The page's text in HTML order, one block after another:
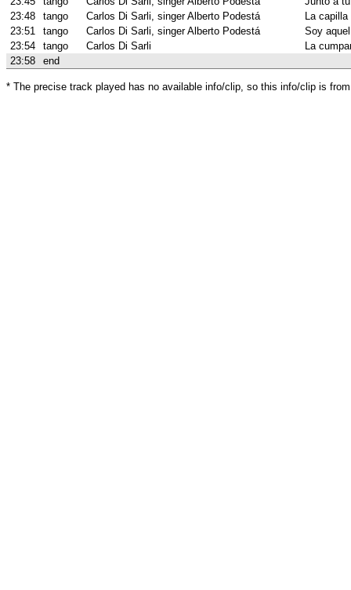
23:48
tango Carlos Di Sarli, singer Alberto Podestá
La capilla
23:51
tango Carlos Di Sarli, singer Alberto Podestá
Soy
23:54
tango Carlos Di Sarli
La
23:58
end
* The precise track played has no available info/clip, so this info/clip is